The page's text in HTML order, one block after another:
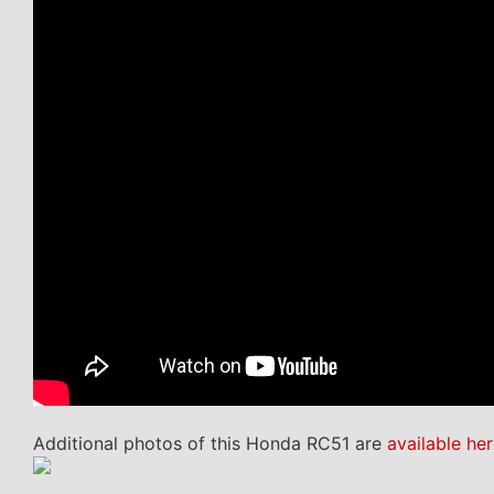
Additional photos of this Honda RC51 are available